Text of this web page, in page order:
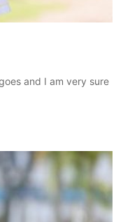
and I am very sure